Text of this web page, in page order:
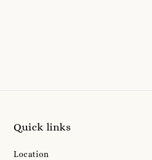
Quick links
Location